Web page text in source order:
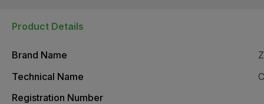
Product Details
Brand Name
Technical Name
Registration Number